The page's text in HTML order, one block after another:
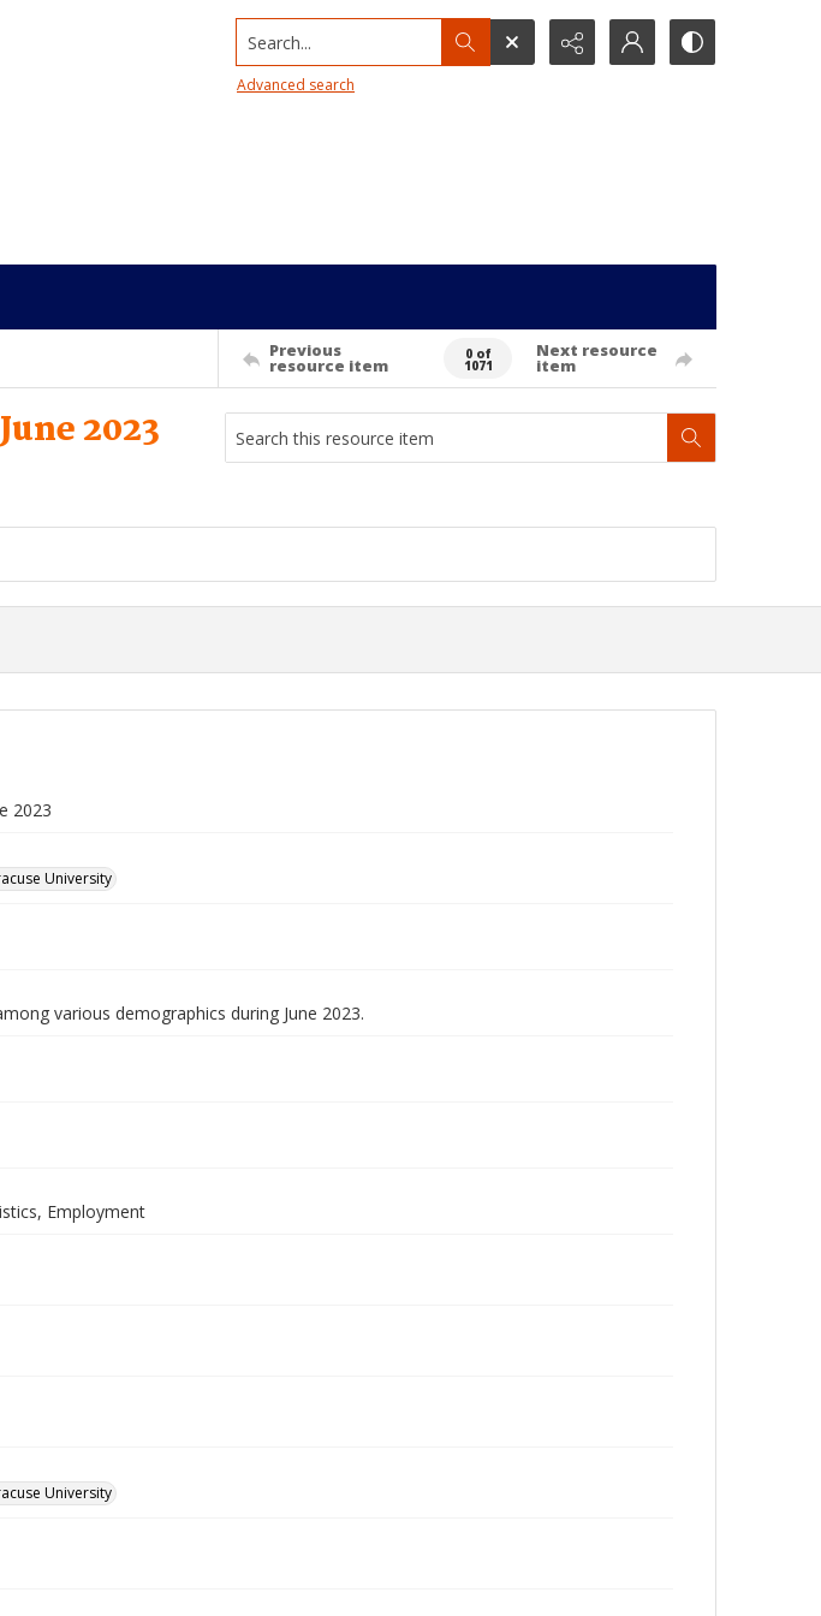
Search...
Advanced search
Previous
resource item
0 of
1071
Next resource
item
2023
2023
University
various demographics during June 2023.
Employment
University